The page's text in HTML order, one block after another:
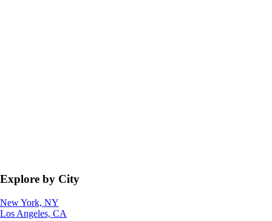
Explore by City
New York, NY
Los Angeles, CA